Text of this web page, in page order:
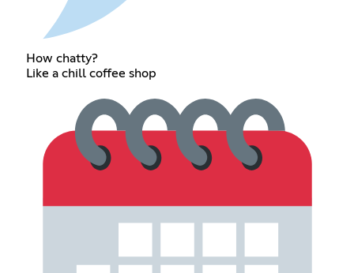
How chatty?
Like a chill coffee shop